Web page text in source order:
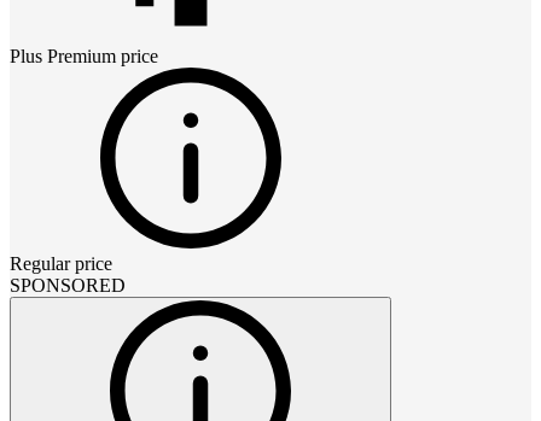
Plus Premium price
Regular price
SPONSORED